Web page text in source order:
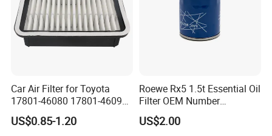
Car Air Filter for Toyota
17801-46080 17801-46090
Ca10463 Ca8613 Lx2873
46465
US$0.85-1.20
Roewe Rx5 1.5t Essential Oil
Filter OEM Number
10604737 Truck Spare Part
Truck Part Auto Part Auto
US$2.00